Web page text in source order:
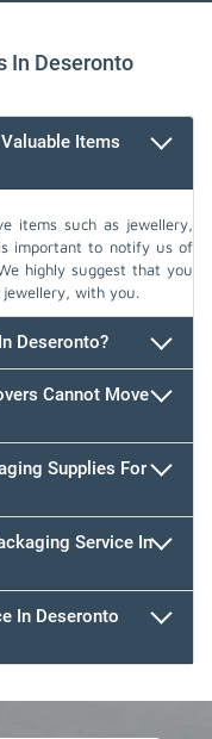
In Deseronto
Items
items such as jewellery,
important to notify us of
highly suggest that you
jewellery, with you.
Deseronto?
Cannot Move
Supplies For
Service In
In Deseronto